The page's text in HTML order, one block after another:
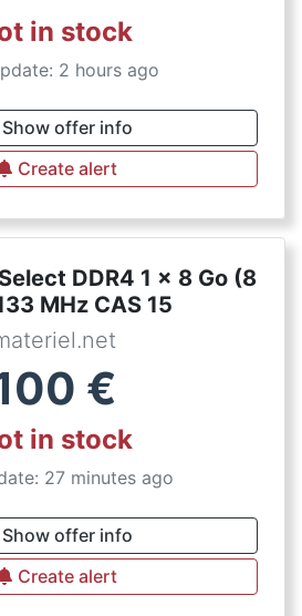
in stock
2 hours ago
Show offer info
Create alert
DDR4 1 x 8 Go (8
MHz CAS 15
€
in stock
27 minutes ago
Show offer info
Create alert